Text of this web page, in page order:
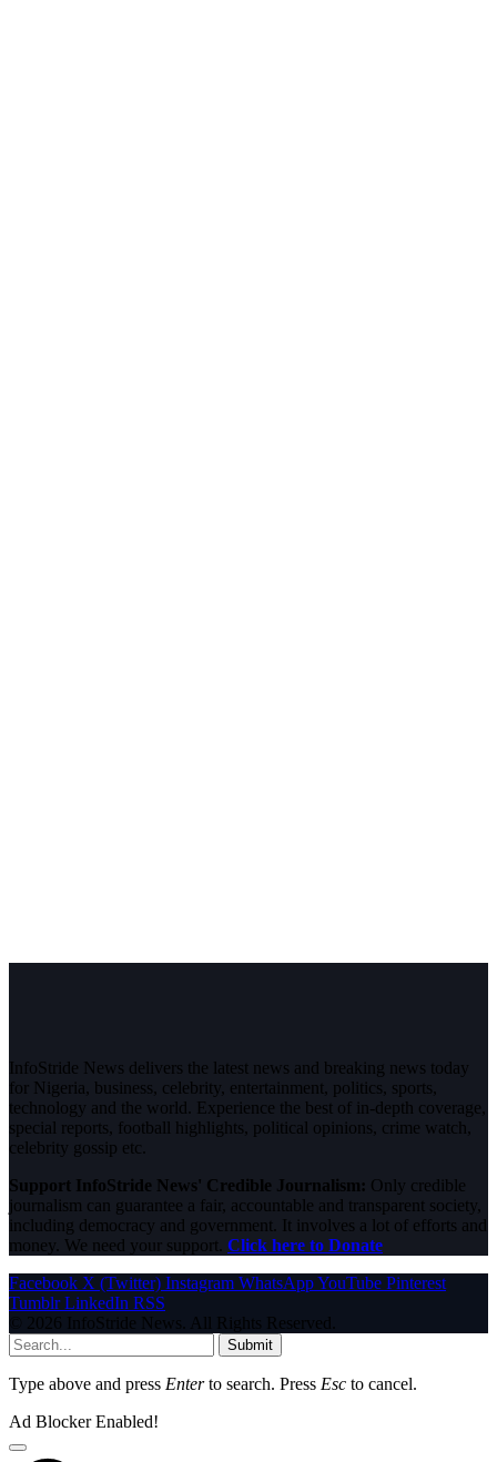
InfoStride News delivers the latest news and breaking news today
for Nigeria, business, celebrity, entertainment, politics, sports,
technology and the world. Experience the best of in-depth coverage,
special reports, football highlights, political opinions, crime watch,
celebrity gossip etc.
Support InfoStride News' Credible Journalism: Only credible
journalism can guarantee a fair, accountable and transparent society,
including democracy and government. It involves a lot of efforts and
money. We need your support. Click here to Donate
Facebook X (Twitter) Instagram WhatsAppYouTube Pinterest
Tumblr LinkedIn RSS
© 2026 InfoStride News. All Rights Reserved.
Submit
Type above and press Enterto search. Press Esc to cancel.
Ad Blocker Enabled!